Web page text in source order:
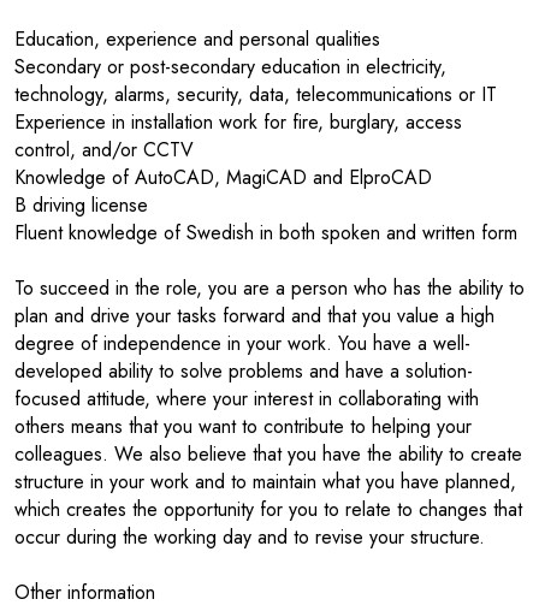
Education, experience and personal qualities
Secondary or post-secondary education in electricity,
technology, alarms, security, data, telecommunications or IT
Experience in installation work for fire, burglary, access
control, and/or CCTV
Knowledge of AutoCAD, MagiCAD and ElproCAD
B driving license
Fluent knowledge of Swedish in both spoken and written form
To succeed in the role, you are a person who has the ability to
plan and drive your tasks forward and that you value a high
degree of independence in your work. You have a well-
developed ability to solve problems and have a solution-
focused attitude, where your interest in collaborating with
others means that you want to contribute to helping your
colleagues. We also believe that you have the ability to create
structure in your work and to maintain what you have planned,
which creates the opportunity for you to relate to changes that
occur during the working day and to revise your structure.
Other information